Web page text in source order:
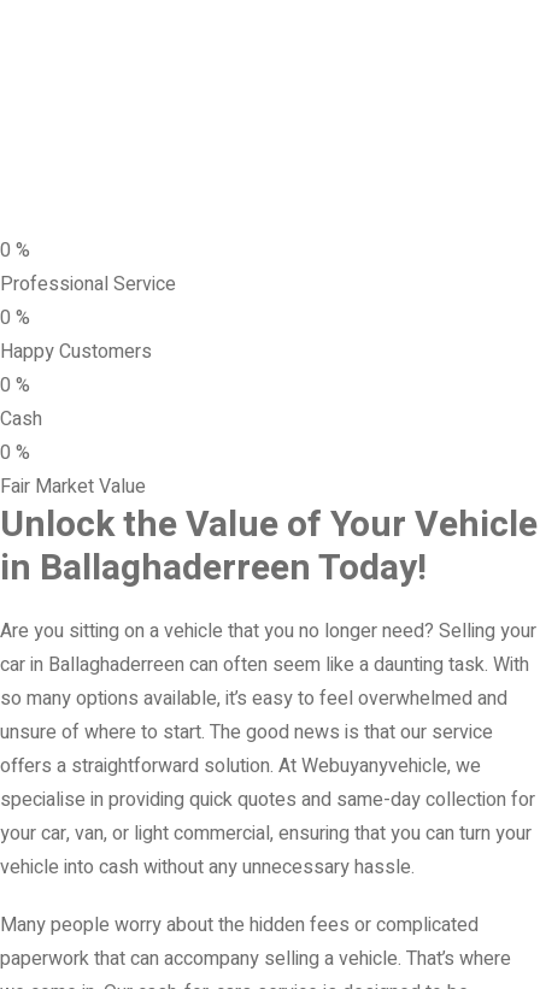
0 %
Professional Service
0 %
Happy Customers
0 %
Cash
0 %
Fair Market Value
Unlock the Value of Your Vehicle
in Ballaghaderreen Today!
Are you sitting on a vehicle that you no longer need? Selling your
car in Ballaghaderreen can often seem like a daunting task. With
so many options available, it’s easy to feel overwhelmed and
unsure of where to start. The good news is that our service
offers a straightforward solution. At Webuyanyvehicle, we
specialise in providing quick quotes and same-day collection for
your car, van, or light commercial, ensuring that you can turn your
vehicle into cash without any unnecessary hassle.
Many people worry about the hidden fees or complicated
paperwork that can accompany selling a vehicle. That’s where